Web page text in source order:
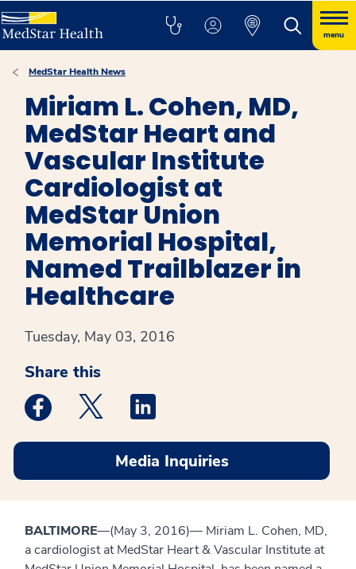
menu
MedStar Health News
Miriam L. Cohen, MD,
MedStar Heart and
Vascular Institute
Cardiologist at
MedStar Union
Memorial Hospital,
Named Trailblazer in
Healthcare
Tuesday, May 03, 2016
Share this
Medstar Facebook opens a new window
Medstar Twitter opens a new window
Media Inquiries
BALTIMORE—(May 3, 2016)— Miriam L. Cohen, MD,
a cardiologist at MedStar Heart & Vascular Institute at